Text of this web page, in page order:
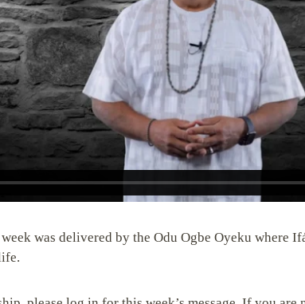
was delivered by the Odu Ogbe Oyeku where